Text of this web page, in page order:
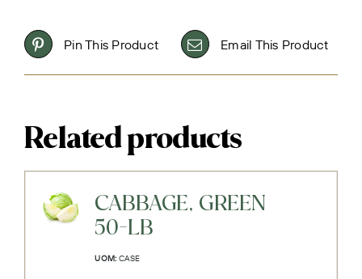
Pin This Product Email This Product
Related products
CABBAGE, GREEN
50-LB
UOM: CASE